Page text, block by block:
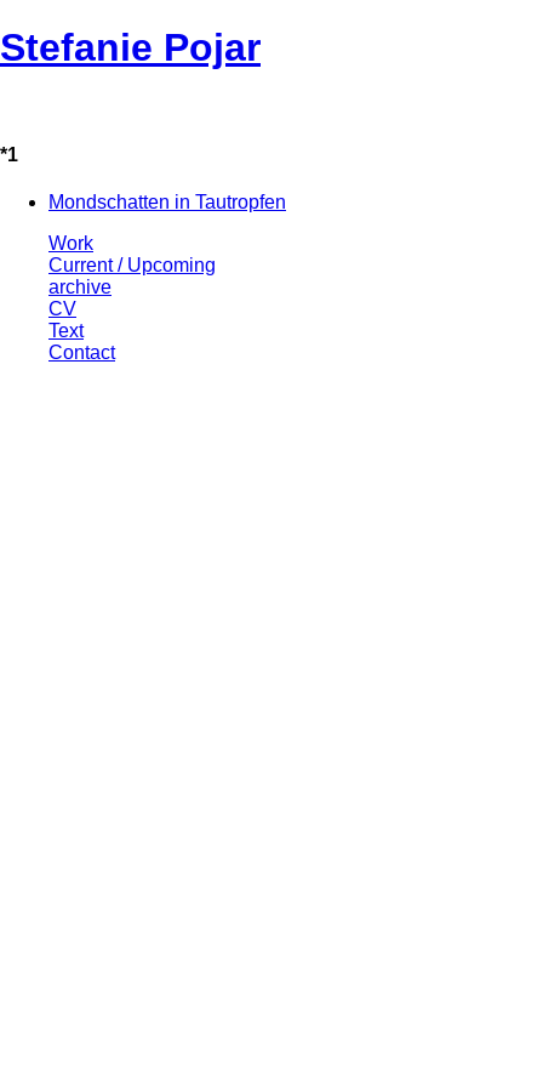
Stefanie Pojar
*1
Mondschatten in Tautropfen
Work
Current / Upcoming
archive
CV
Text
Contact